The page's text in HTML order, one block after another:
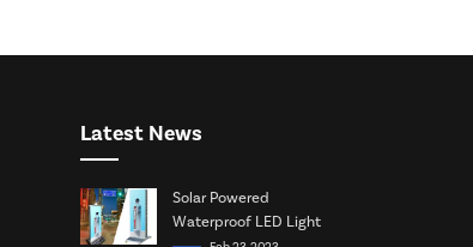
Latest News
Solar Powered
Waterproof LED Light